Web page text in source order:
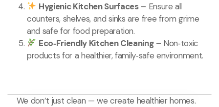
Hygienic Kitchen Surfaces– Ensure all
counters, shelves, and sinks are free from grime
and safe for food preparation.
Eco‑Friendly Kitchen Cleaning– Non‑toxic
products for a healthier, family‑safe environment.
We don’t just clean — we create healthier homes.